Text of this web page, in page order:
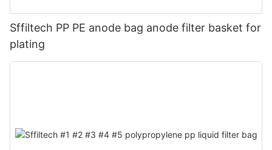
Sffiltech PP PE anode bag anode filter basket for
plating